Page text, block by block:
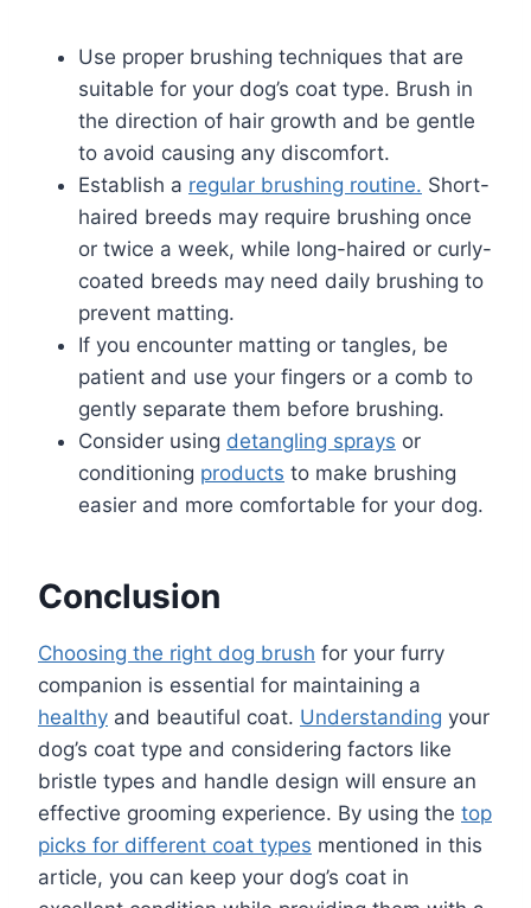
Use proper brushing techniques that are
suitable for your dog’s coat type. Brush in
the direction of hair growth and be gentle
to avoid causing any discomfort.
Establish a regular brushing routine. Short-
haired breeds may require brushing once
or twice a week, while long-haired or curly-
coated breeds may need daily brushing to
prevent matting.
If you encounter matting or tangles, be
patient and use your fingers or a comb to
gently separate them before brushing.
Consider using detangling sprays or
conditioning products to make brushing
easier and more comfortable for your dog.
Conclusion
Choosing the right dog brush for your furry
companion is essential for maintaining a
healthy and beautiful coat. Understanding your
dog’s coat type and considering factors like
bristle types and handle design will ensure an
effective grooming experience. By using the top
picks for different coat types mentioned in this
article, you can keep your dog’s coat in